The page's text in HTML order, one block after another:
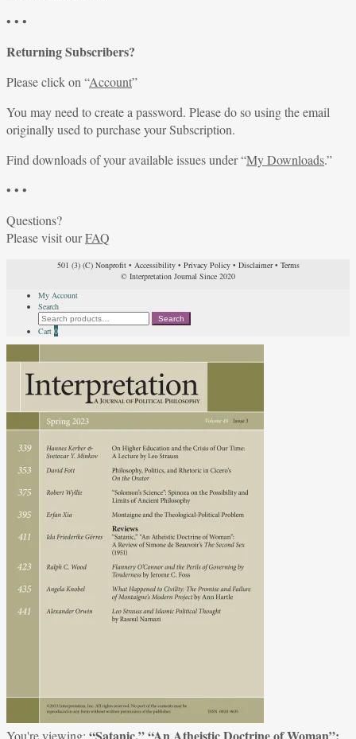
• • •
Returning Subscribers?
Please click on “Account”
You may need to create a password. Please do so using the email
originally used to purchase your Subscription.
Find downloads of your available issues under “My Downloads.”
• • •
Questions?
Please visit ourFAQ
501 (3) (C) Nonprofit• Accessibility• Privacy Policy• Disclaimer• Terms
© Interpretation Journal Since 2020
My Account
Search
Search
for:
Search
Cart 0
You're viewing: